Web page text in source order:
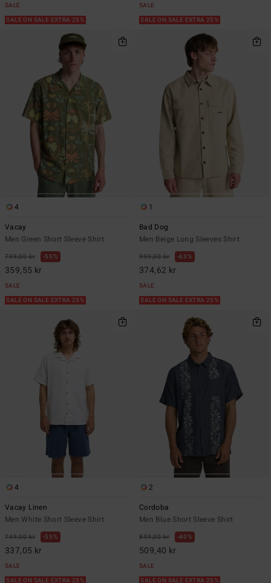
SALE
SALE ON SALE EXTRA 25%
SALE
SALE ON SALE EXTRA 25%
4
Vacay
Men Green Short Sleeve Shirt
799,00 kr 55%
359,55 kr
SALE
SALE ON SALE EXTRA 25%
1
Bad Dog
Men Beige Long Sleeves Shirt
999,00 kr 63%
374,62 kr
SALE
SALE ON SALE EXTRA 25%
4
Vacay Linen
Men White Short Sleeve Shirt
749,00 kr 55%
337,05 kr
SALE
SALE ON SALE EXTRA 25%
2
Cordoba
Men Blue Short Sleeve Shirt
849,00 kr 40%
509,40 kr
SALE
SALE ON SALE EXTRA 25%